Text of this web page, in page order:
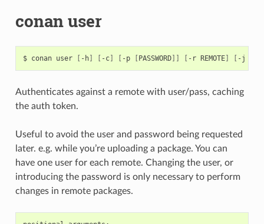
conan user
$ conan user [ -h] [ -c] [ -p [PASSWORD]] [ -r REMOTE] [ -j
Authenticates against a remote with user/pass, caching
the auth token.
Useful to avoid the user and password being requested
later. e.g. while you’re uploading a package. You can
have one user for each remote. Changing the user, or
introducing the password is only necessary to perform
changes in remote packages.